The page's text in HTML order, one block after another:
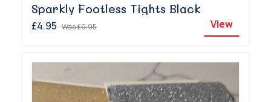
Sparkly Footless Tights Black
£4.95 Was£9.95 View